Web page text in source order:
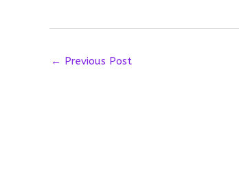
← Previous Post